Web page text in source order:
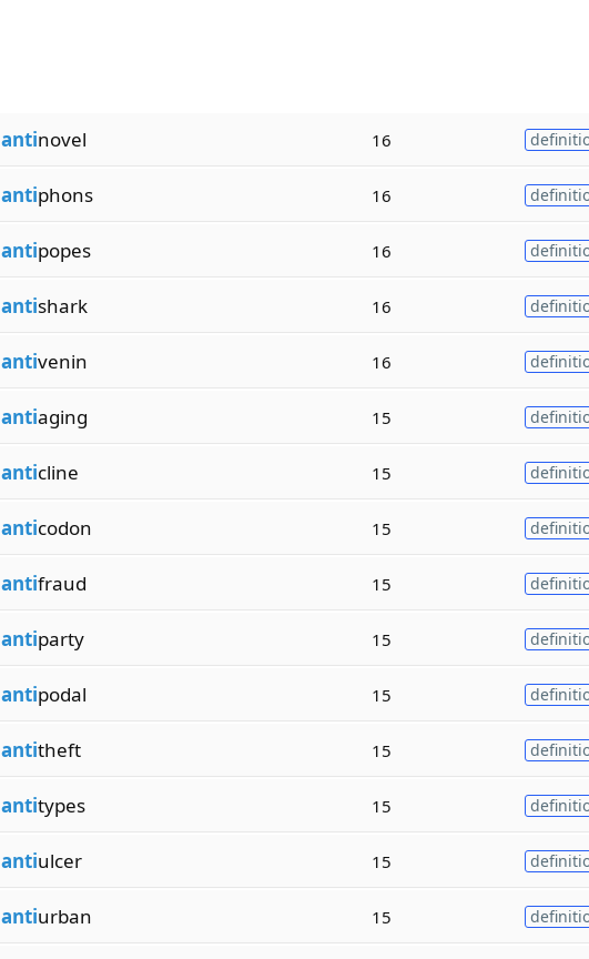
antinovel 16
antiphons 16
antipopes 16
antishark 16
antivenin 16
antiaging 15
anticline 15
anticodon 15
antifraud 15
antiparty 15
antipodal 15
antitheft 15
antitypes 15
antiulcer 15
antiurban 15